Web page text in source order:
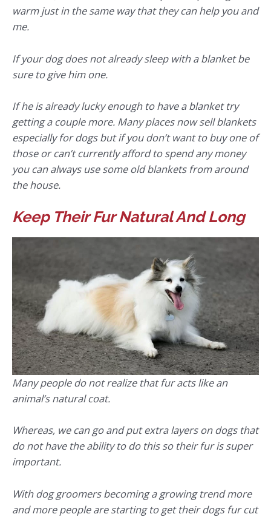
warm just in the same way that they can help you and
me.
If your dog does not already sleep with a blanket be
sure to give him one.
If he is already lucky enough to have a blanket try
getting a couple more. Many places now sell blankets
especially for dogs but if you don’t want to buy one of
those or can’t currently afford to spend any money
you can always use some old blankets from around
the house.
Keep Their Fur Natural And Long
Many people do not realize that fur acts like an
animal’s natural coat.
Whereas, we can go and put extra layers on dogs that
do not have the ability to do this so their fur is super
important.
With dog groomers becoming a growing trend more
and more people are starting to get their dogs fur cut